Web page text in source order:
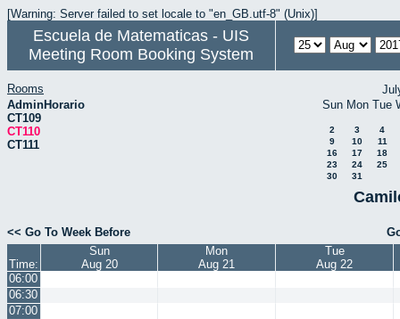
[Warning: Server failed to set locale to "en_GB.utf-8" (Unix)]
Escuela de Matematicas - UIS
Meeting Room Booking System
Rooms
AdminHorario
CT109
CT110
CT111
Sun Mon Tue
2 3
4
9
10
11
16
17
18
23
24
25
30
31
<< Go To Week Before
Time:
Sun
Aug 20
Mon
Aug 21
Tue
Aug 22
06:00
06:30
07:00